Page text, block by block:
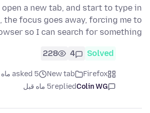
open a new tab, and start to type in
the focus goes away, forcing me to
so I can search for something.
Solved
4
228
Firefox
New tab
asked 5 ماه قبل
Colin WG
replied5 ماه قبل